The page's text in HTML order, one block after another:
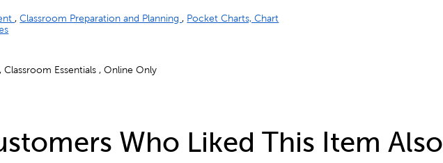
,Classroom Preparation and Planning, Pocket Charts, Chart
Classroom Essentials , Online Only
Who Liked This Item